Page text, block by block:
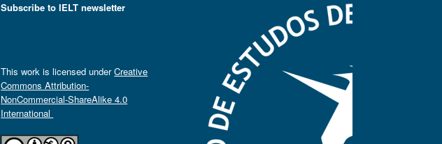
Subscribe to IELT newsletter
This work is licensed underCreative
Commons Attribution-
NonCommercial-ShareAlike 4.0
International